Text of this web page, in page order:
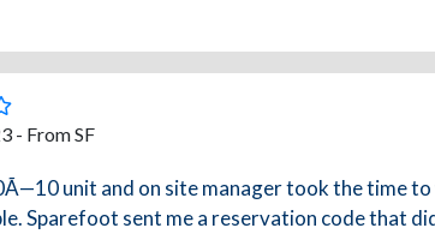
- From SF
unit and on site manager took the time
Sparefoot sent me a reservation code that